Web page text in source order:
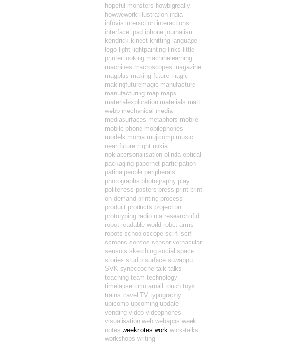
hopeful monsters howbigreally
howwework illustration india
infovis interaction interactions
interface ipad iphone journalism
kendrick kinect knitting language
lego light lightpainting links little
printer looking machinelearning
machines macroscopes magazine
magplus making future magic
makingfuturemagic manufacture
manufacturing map maps
materialexploration materials matt
webb mechanical media
mediasurfaces metaphors mobile
mobile-phone mobilephones
models moma mujicomp music
near future night nokia
nokiapersonalisation olinda optical
packaging papernet participation
patina people peripherals
photographs photography play
politeness posters press print print
on demand printing process
product products projection
prototyping radio rca research rfid
robot readable world robot-arms
robots schooloscope sci-fi scifi
screens senses sensor-vernacular
sensors sketching social space
stories studio surface suwappu
SVK synecdoche talk talks
teaching team technology
timelapse timo arnall touch toys
trains travel TV typography
ubicomp upcoming update
vending video videophones
visualisation web webapps week
notes weeknotes work work-talks
workshops writing